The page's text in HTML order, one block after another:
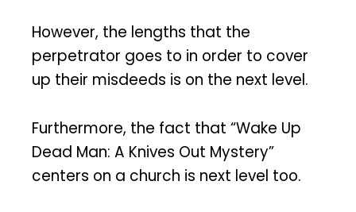
However, the lengths that the
perpetrator goes to in order to cover
up their misdeeds is on the next level.
Furthermore, the fact that “Wake Up
Dead Man: A Knives Out Mystery”
centers on a church is next level too.